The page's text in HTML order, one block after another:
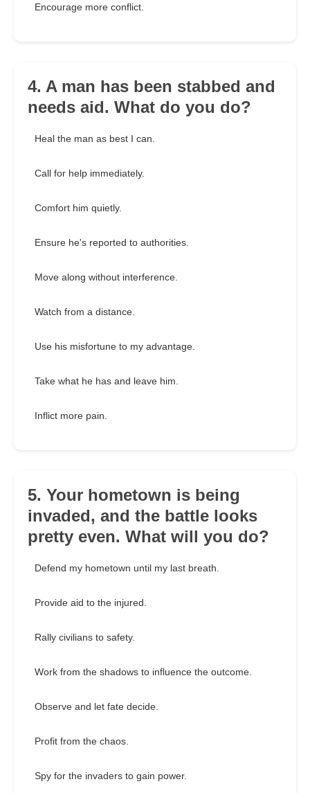
Encourage more conflict.
4. A man has been stabbed and
needs aid. What do you do?
Heal the man as best I can.
Call for help immediately.
Comfort him quietly.
Ensure he's reported to authorities.
Move along without interference.
Watch from a distance.
Use his misfortune to my advantage.
Take what he has and leave him.
Inflict more pain.
5. Your hometown is being
invaded, and the battle looks
pretty even. What will you do?
Defend my hometown until my last breath.
Provide aid to the injured.
Rally civilians to safety.
Work from the shadows to influence the outcome.
Observe and let fate decide.
Profit from the chaos.
Spy for the invaders to gain power.